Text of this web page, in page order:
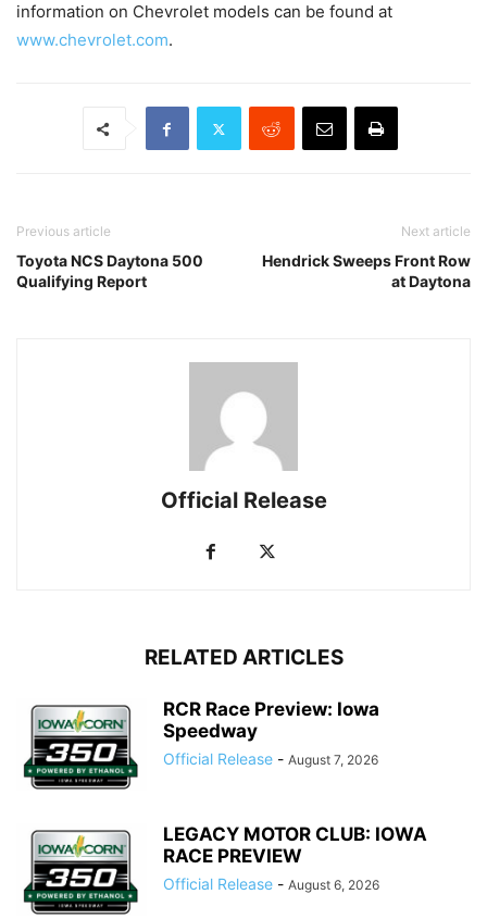
information on Chevrolet models can be found at
www.chevrolet.com.
Previous article
Toyota NCS Daytona 500
Qualifying Report
Next article
Hendrick Sweeps Front Row
at Daytona
Official Release
RELATED ARTICLES
RCR Race Preview: Iowa
Speedway
Official Release - August 7, 2026
LEGACY MOTOR CLUB: IOWA
RACE PREVIEW
Official Release - August 6, 2026